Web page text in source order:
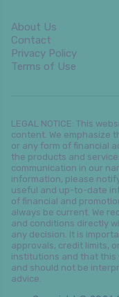
About Us
Contact
Privacy Policy
Terms of Use
LEGAL NOTICE: This
content. We emphasize
or any form of financial
the products and
communication in our
information, please
useful and up-to-date
of financial and
always be current. We
and conditions directly
any decision. It is
approvals, credit limits,
institutions and that this
and should not be
advice.